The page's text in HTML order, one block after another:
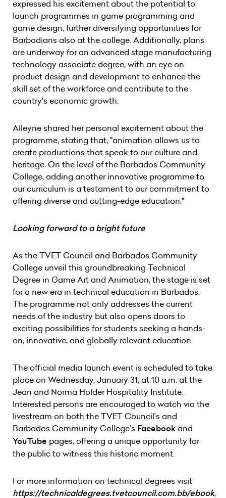
expressed his excitement about the potential to
launch programmes in game programming and
game design, further diversifying opportunities for
Barbadians also at the college. Additionally, plans
are underway for an advanced stage manufacturing
technology associate degree, with an eye on
product design and development to enhance the
skill set of the workforce and contribute to the
country's economic growth.
Alleyne shared her personal excitement about the
programme, stating that, "animation allows us to
create productions that speak to our culture and
heritage. On the level of the Barbados Community
College, adding another innovative programme to
our curriculum is a testament to our commitment to
offering diverse and cutting-edge education."
Looking forward to a bright future
As the TVET Council and Barbados Community
College unveil this groundbreaking Technical
Degree in Game Art and Animation, the stage is set
for a new era in technical education in Barbados.
The programme not only addresses the current
needs of the industry but also opens doors to
exciting possibilities for students seeking a hands-
on, innovative, and globally relevant education.
The official media launch event is scheduled to take
place on Wednesday, January 31, at 10 a.m. at the
Jean and Norma Holder Hospitality Institute.
Interested persons are encouraged to watch via the
livestream on both the TVET Council’s and
Barbados Community College’s Facebookand
YouTube pages, offering a unique opportunity for
the public to witness this historic moment.
For more information on technical degrees visit
https://technicaldegrees.tvetcouncil.com.bb/ebook,